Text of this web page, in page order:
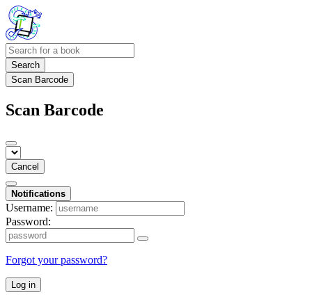
Search
Scan Barcode
Scan Barcode
Cancel
Notifications
Username:
Password:
Forgot your password?
Log in